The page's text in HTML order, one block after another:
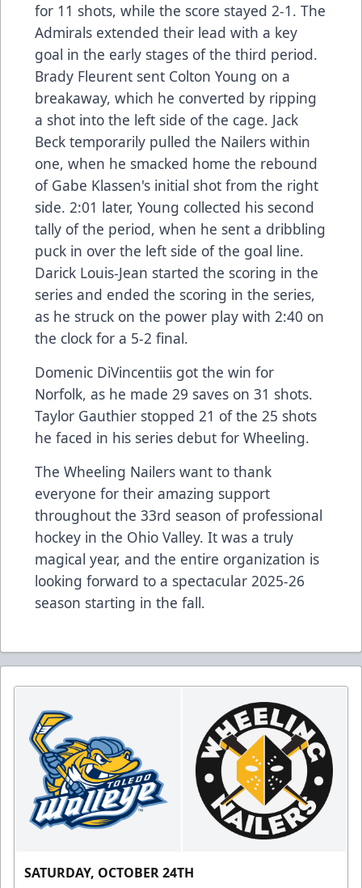
for 11 shots, while the score stayed 2-1. The
Admirals extended their lead with a key
goal in the early stages of the third period.
Brady Fleurent sent Colton Young on a
breakaway, which he converted by ripping
a shot into the left side of the cage. Jack
Beck temporarily pulled the Nailers within
one, when he smacked home the rebound
of Gabe Klassen's initial shot from the right
side. 2:01 later, Young collected his second
tally of the period, when he sent a dribbling
puck in over the left side of the goal line.
Darick Louis-Jean started the scoring in the
series and ended the scoring in the series,
as he struck on the power play with 2:40 on
the clock for a 5-2 final.
Domenic DiVincentiis got the win for
Norfolk, as he made 29 saves on 31 shots.
Taylor Gauthier stopped 21 of the 25 shots
he faced in his series debut for Wheeling.
The Wheeling Nailers want to thank
everyone for their amazing support
throughout the 33rd season of professional
hockey in the Ohio Valley. It was a truly
magical year, and the entire organization is
looking forward to a spectacular 2025-26
season starting in the fall.
SATURDAY, OCTOBER 24TH